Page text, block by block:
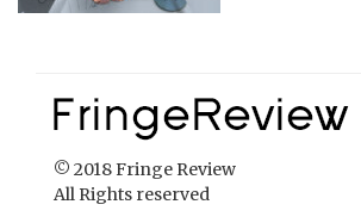
© 2018 Fringe Review
All Rights reserved